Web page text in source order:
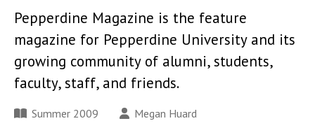
Pepperdine Magazine is the feature
magazine for Pepperdine University and its
growing community of alumni, students,
faculty, staff, and friends.
Summer 2009 Megan Huard